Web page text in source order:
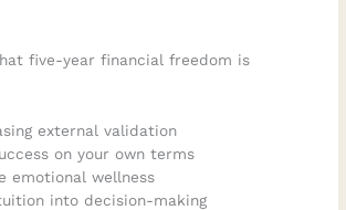
five-year financial freedom is
external validation
on your own terms
emotional wellness
into decision-making